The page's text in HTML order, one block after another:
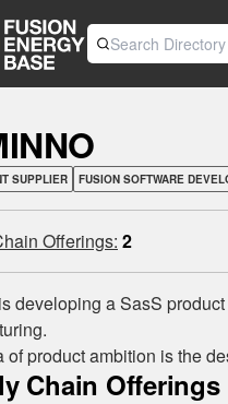
SUPPLIER FUSION SOFTWARE
Offerings: 2
developing a SasS
of product ambition is the
Chain Offerings